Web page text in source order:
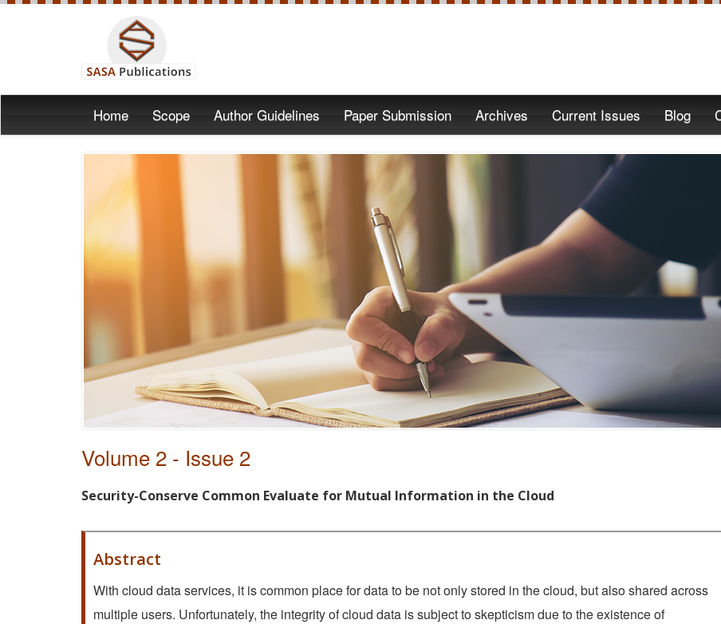
Home Scope Author Guidelines Paper Submission Archives Current Issues Blog
Volume 2 - Issue 2
Security-Conserve Common Evaluate for Mutual Information in the Cloud
Abstract
With cloud data services, it is common place for data to be not only stored in the cloud, but also shared across
multiple users. Unfortunately, the integrity of cloud data is subject to skepticism due to the existence of